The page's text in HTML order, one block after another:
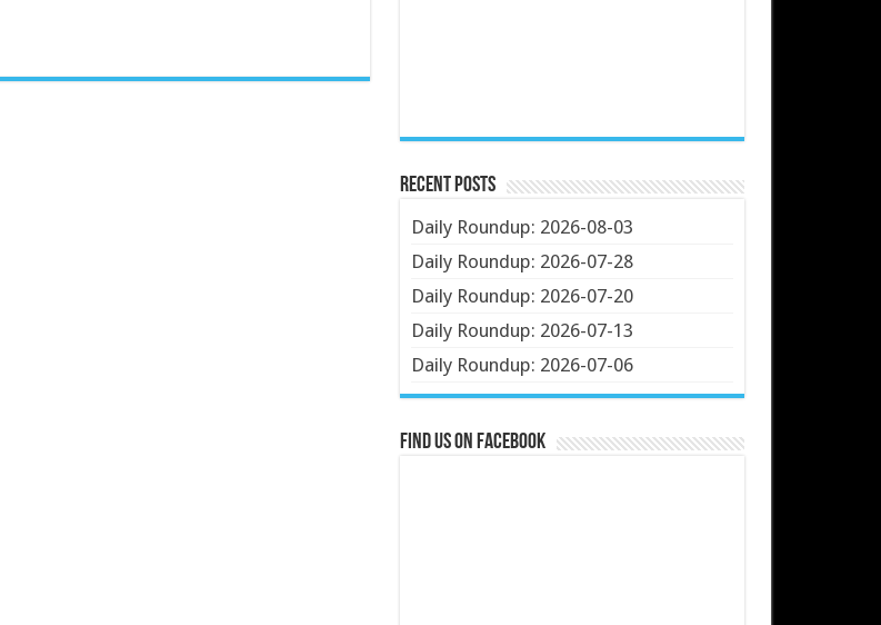
Recent Posts
Daily Roundup: 2026-08-03
Daily Roundup: 2026-07-28
Daily Roundup: 2026-07-20
Daily Roundup: 2026-07-13
Daily Roundup: 2026-07-06
Find us on Facebook